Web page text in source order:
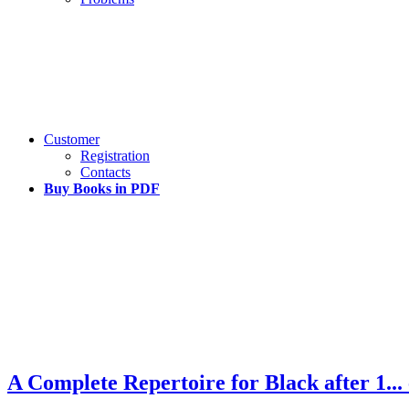
Customer
Registration
Contacts
Buy Books in PDF
A Complete Repertoire for Black after 1...